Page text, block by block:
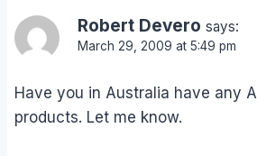
Robert Devero says:
March 29, 2009 at 5:49 pm
Have you in Australia have any
products. Let me know.